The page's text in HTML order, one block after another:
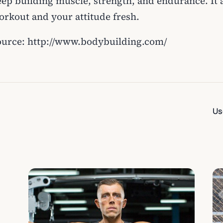
and your attitude fresh.
http://www.bodybuilding.com/